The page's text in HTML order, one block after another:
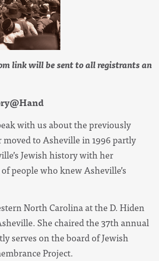
link will be sent to all registrants an
with us about the previously
to Asheville in 1996 partly
Jewishhistorywith her
people who knew Asheville’s
North Carolina at the D. Hiden
She chaired the 37th annual
serves on the board of Jewish
Project.